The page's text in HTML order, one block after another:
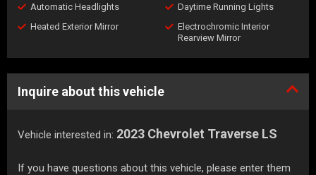
Automatic Headlights
Heated Exterior Mirror
Daytime Running Lights
Electrochromic Interior
Rearview Mirror
Inquire about this vehicle
Vehicle interested in: 2023 Chevrolet Traverse LS
If you have questions about this vehicle, please enter them